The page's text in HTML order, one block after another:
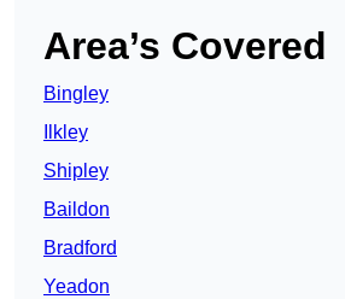
Area’s Covered
Bingley
Ilkley
Shipley
Baildon
Bradford
Yeadon